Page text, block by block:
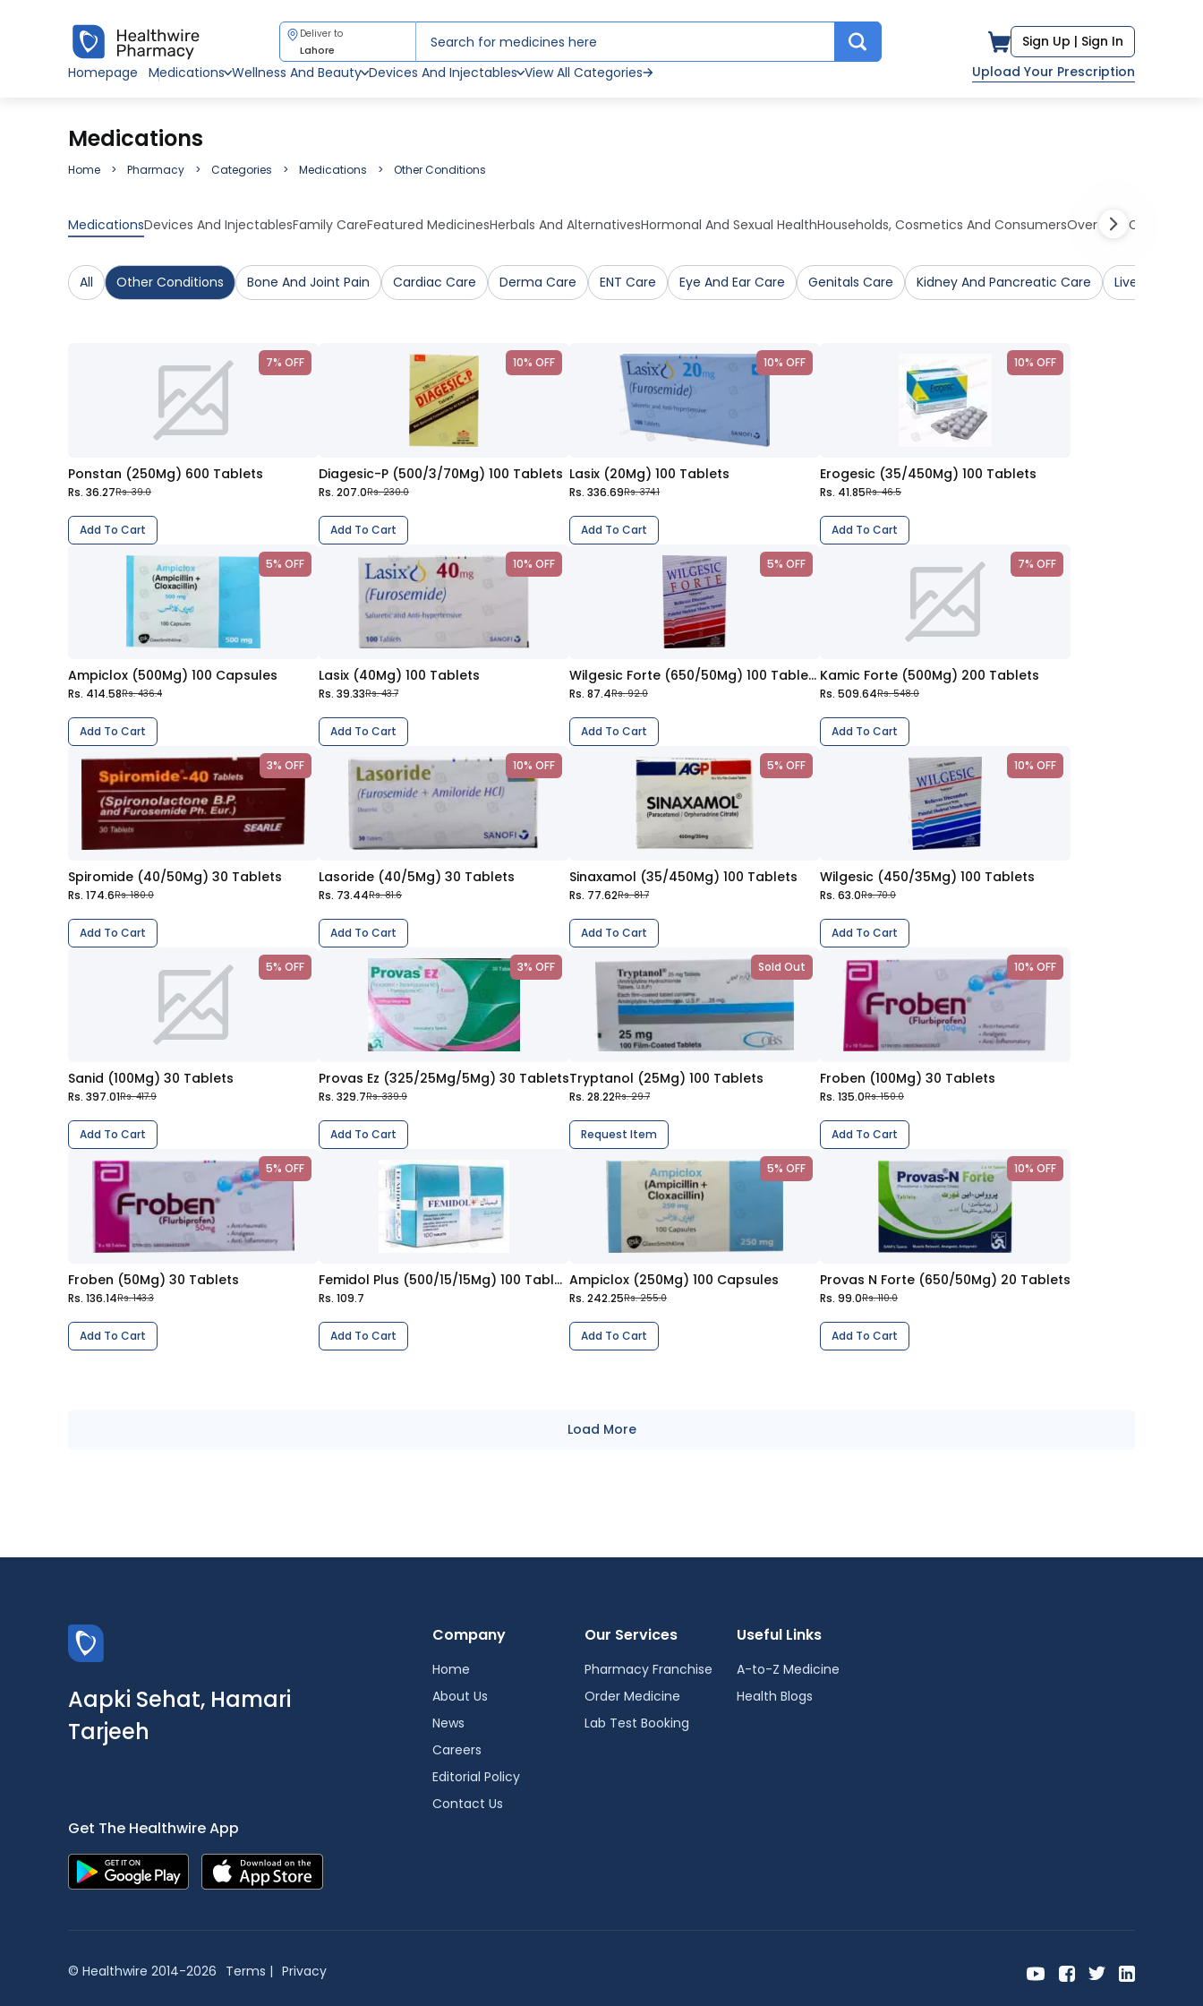
Deliver to
Lahore Sign Up | Sign In
Homepage
Medications Wellness And Beauty Devices And Injectables View All Categories Upload Your Prescription
Medications
Home Pharmacy Categories Medications Other Conditions
MedicationsDevices And InjectablesFamily CareFeatured MedicinesHerbals And AlternativesHormonal And Sexual HealthHouseholds, Cosmetics And ConsumersOver The Counter
All Other Conditions Bone And Joint Pain Cardiac Care Derma Care ENT Care Eye And Ear Care Genitals Care Kidney And Pancreatic Care Liver Care
7% OFF
Ponstan (250Mg) 600 Tablets
Rs. 36.27Rs. 39.0
Add To Cart
10% OFF
Diagesic-P (500/3/70Mg) 100 Tablets
Rs. 207.0Rs. 230.0
Add To Cart
10% OFF
Lasix (20Mg) 100 Tablets
Rs. 336.69Rs. 374.1
Add To Cart
10% OFF
Erogesic (35/450Mg) 100 Tablets
Rs. 41.85Rs. 46.5
Add To Cart
5% OFF
Ampiclox (500Mg) 100 Capsules
Rs. 414.58Rs. 436.4
Add To Cart
10% OFF
Lasix (40Mg) 100 Tablets
Rs. 39.33Rs. 43.7
Add To Cart
5% OFF
Wilgesic Forte (650/50Mg) 100 Tablets
Rs. 87.4Rs. 92.0
Add To Cart
7% OFF
Kamic Forte (500Mg) 200 Tablets
Rs. 509.64Rs. 548.0
Add To Cart
3% OFF
Spiromide (40/50Mg) 30 Tablets
Rs. 174.6Rs. 180.0
Add To Cart
10% OFF
Lasoride (40/5Mg) 30 Tablets
Rs. 73.44Rs. 81.6
Add To Cart
5% OFF
Sinaxamol (35/450Mg) 100 Tablets
Rs. 77.62Rs. 81.7
Add To Cart
10% OFF
Wilgesic (450/35Mg) 100 Tablets
Rs. 63.0Rs. 70.0
Add To Cart
5% OFF
Sanid (100Mg) 30 Tablets
Rs. 397.01Rs. 417.9
Add To Cart
3% OFF
Provas Ez (325/25Mg/5Mg) 30 Tablets
Rs. 329.7Rs. 339.9
Add To Cart
Sold Out
Tryptanol (25Mg) 100 Tablets
Rs. 28.22Rs. 29.7
Request Item
10% OFF
Froben (100Mg) 30 Tablets
Rs. 135.0Rs. 150.0
Add To Cart
5% OFF
Froben (50Mg) 30 Tablets
Rs. 136.14Rs. 143.3
Add To Cart
Femidol Plus (500/15/15Mg) 100 Tablets
Rs. 109.7
Add To Cart
5% OFF
Ampiclox (250Mg) 100 Capsules
Rs. 242.25Rs. 255.0
Add To Cart
10% OFF
Provas N Forte (650/50Mg) 20 Tablets
Rs. 99.0Rs. 110.0
Add To Cart
Load More
Aapki Sehat, Hamari
Tarjeeh
Get The Healthwire App
Company
Home
About Us
News
Careers
Editorial Policy
Contact Us
Our Services
Pharmacy Franchise
Order Medicine
Lab Test Booking
Useful Links
A-to-Z Medicine
Health Blogs
© Healthwire 2014-2026 Terms | Privacy